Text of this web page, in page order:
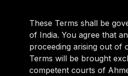
These Terms shall be
of India. You agree that
proceeding arising out of
Terms will be brought
competent courts of